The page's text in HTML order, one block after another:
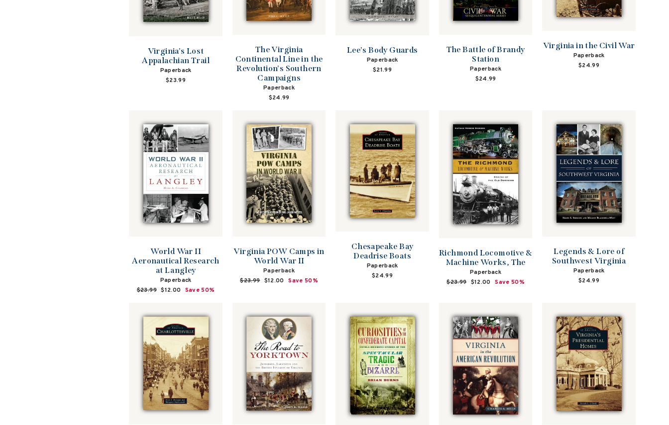
Virginia's Lost
Appalachian Trail
Paperback
$23.99
The Virginia
Continental Line in the
Revolution's Southern
Campaigns
Paperback
$24.99
Lee's Body Guards
Paperback
$21.99
The Battle of Brandy
Station
Paperback
$24.99
Virginia in the Civil War
Paperback
$24.99
World War II
Aeronautical Research
at Langley
Paperback
Regular
$23.99 Sale
$12.00 Save 50%
Virginia POW Camps in
World War II
Paperback
Regular
$23.99 Sale
$12.00 Save 50%
Chesapeake Bay
Deadrise Boats
Paperback
$24.99
Richmond Locomotive &
Machine Works, The
Paperback
Regular
$23.99 Sale
$12.00 Save 50%
Legends & Lore of
Southwest Virginia
Paperback
$24.99